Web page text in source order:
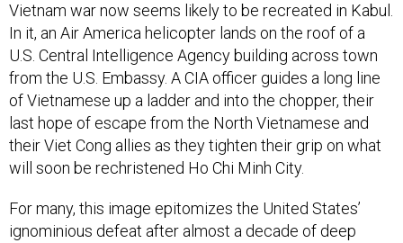
Vietnam war now seems likely to be recreated in Kabul.
In it, an Air America helicopter lands on the roof of a
U.S. Central Intelligence Agency building across town
from the U.S. Embassy. A CIA officer guides a long line
of Vietnamese up a ladder and into the chopper, their
last hope of escape from the North Vietnamese and
their Viet Cong allies as they tighten their grip on what
will soon be rechristened Ho Chi Minh City.
For many, this image epitomizes the United States’
ignominious defeat after almost a decade of deep